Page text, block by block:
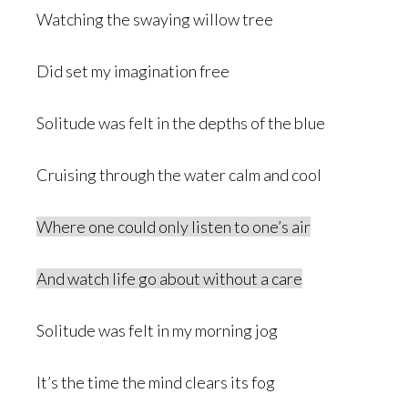
Watching the swaying willow tree
Did set my imagination free
Solitude was felt in the depths of the blue
Cruising through the water calm and cool
Where one could only listen to one’s air
And watch life go about without a care
Solitude was felt in my morning jog
It’s the time the mind clears its fog